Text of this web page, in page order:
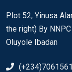
Plot 52, Yinusa
the right) By
Oluyole Ibadan